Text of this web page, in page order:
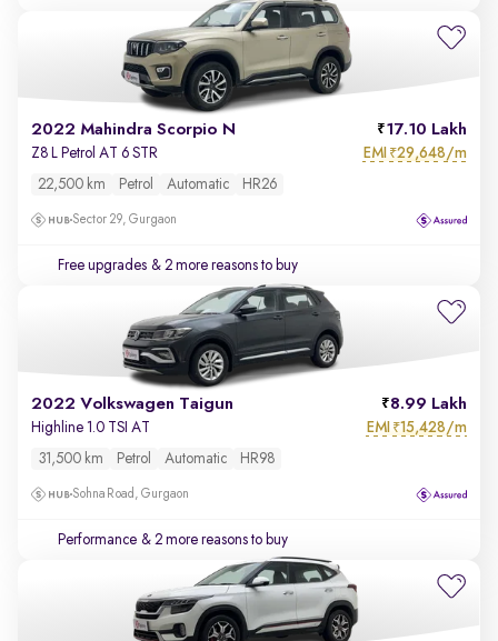
2022 Mahindra Scorpio N 17.10 Lakh
Z8 L Petrol AT 6 STR EMI ₹29,648/m
22,500 km Petrol Automatic HR26
Sector 29, Gurgaon
Free upgrades & 2 more reasons to buy
2022 Volkswagen Taigun 8.99 Lakh
Highline 1.0 TSI AT EMI ₹15,428/m
31,500 km Petrol Automatic HR98
Sohna Road, Gurgaon
Performance & 2 more reasons to buy